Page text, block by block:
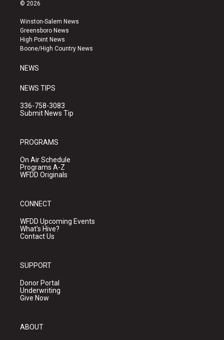
a
g
r
a
u
b
e
k
© 2026
Winston-Salem News
Greensboro News
High Point News
Boone/High Country News
NEWS
NEWS TIPS
336-758-3083
Submit News Tip
PROGRAMS
On Air Schedule
Programs A-Z
WFDD Originals
CONNECT
WFDD Upcoming Events
What's Hive?
Contact Us
SUPPORT
Donor Portal
Underwriting
Give Now
ABOUT